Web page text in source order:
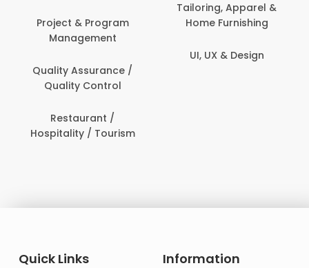
Project & Program
Management
Quality Assurance /
Quality Control
Restaurant /
Hospitality / Tourism
Tailoring, Apparel &
Home Furnishing
UI, UX & Design
Quick Links Information